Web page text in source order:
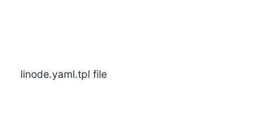
linode.yaml.tpl file